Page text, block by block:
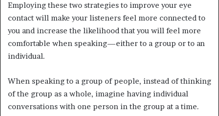
Employing these two strategies to improve your eye
contact will make your listeners feel more connected to
you and increase the likelihood that you will feel more
comfortable when speaking—either to a group or to an
individual.
When speaking to a group of people, instead of thinking
of the group as a whole, imagine having individual
conversations with one person in the group at a time.